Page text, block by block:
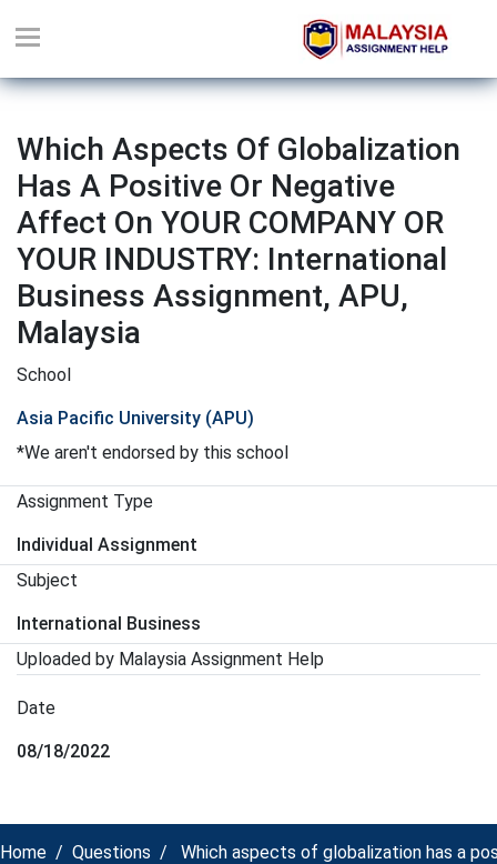
Which Aspects Of Globalization
Has A Positive Or Negative
Affect On YOUR COMPANY OR
YOUR INDUSTRY: International
Business Assignment, APU,
Malaysia
School
Asia Pacific University (APU)
*We aren't endorsed by this school
Assignment Type
Individual Assignment
Subject
International Business
Uploaded by Malaysia Assignment Help
Date
08/18/2022
Home Questions Which aspects of globalization has a